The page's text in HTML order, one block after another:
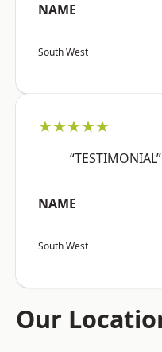
NAME
South West
★★★★★
“TESTIMONIAL”
NAME
South West
Our